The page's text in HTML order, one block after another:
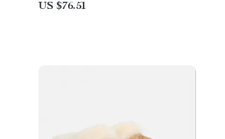
US $76.51